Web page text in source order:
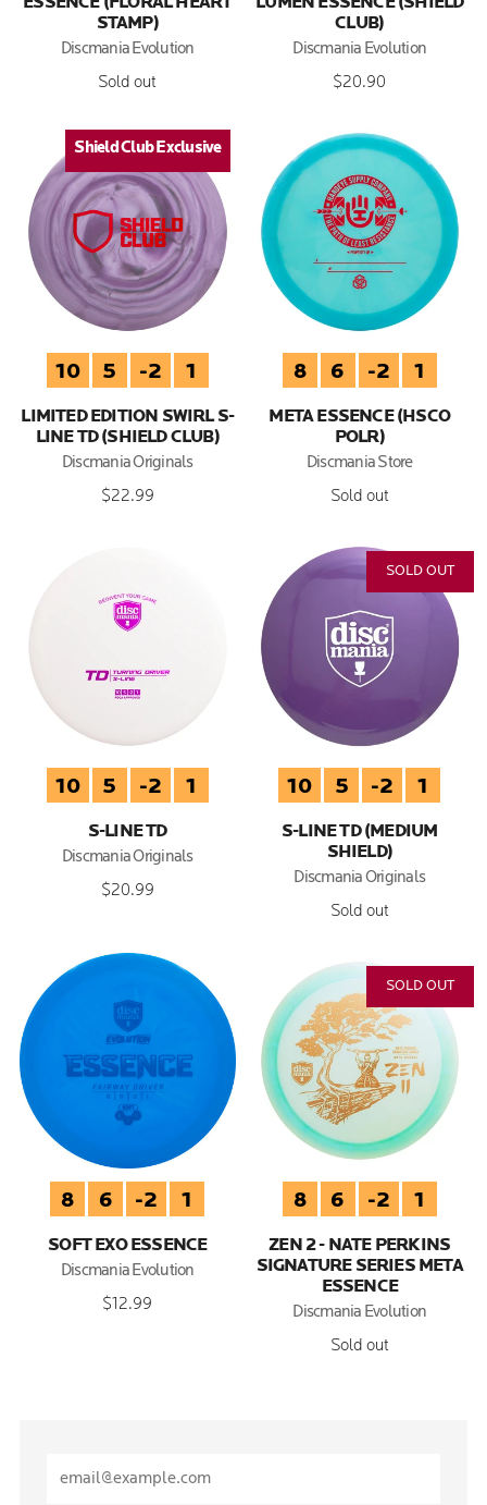
STAMP)
Discmania Evolution
Sold out
CLUB)
Discmania Evolution
$20.90
Shield Club Exclusive
Shield Club Exclusive
10 5 -2 1
LIMITED EDITION SWIRL S-
LINE TD (SHIELD CLUB)
Discmania Originals
$22.99
8 6 -2 1
META ESSENCE (HSCO
POLR)
Discmania Store
Sold out
10 5 -2 1
S-LINE TD
Discmania Originals
$20.99
SOLD OUT
10 5 -2 1
S-LINE TD (MEDIUM
SHIELD)
Discmania Originals
Sold out
8 6 -2 1
SOFT EXO ESSENCE
Discmania Evolution
$12.99
SOLD OUT
8 6 -2 1
ZEN 2 - NATE PERKINS
SIGNATURE SERIES META
ESSENCE
Discmania Evolution
Sold out